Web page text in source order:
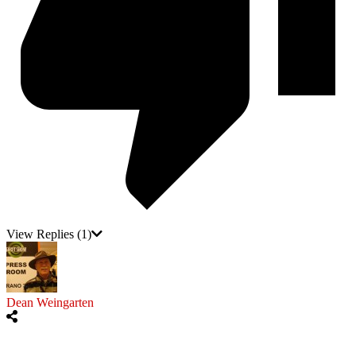
View Replies (1)
Dean Weingarten